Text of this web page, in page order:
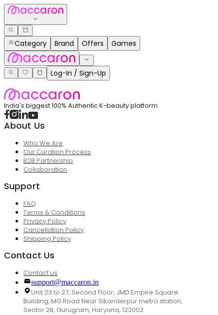
Category Brand Offers Games
Log-In / Sign-Up
India's biggest 100% Authentic K-beauty platform
About Us
Who We Are
Our Curation Process
B2B Partnership
Collaboration
Support
FAQ
Terms & Conditions
Privacy Policy
Cancellation Policy
Shipping Policy
Contact Us
Contact us
support@maccaron.in
Unit 23 to 27, Second Floor, JMD Empire Square
Building, MG Road Near Sikanderpur metro station,
Sector 28, Gurugram, Haryana, 122002